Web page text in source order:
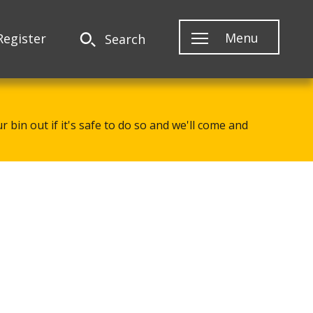
Search Menu
bin out if it's safe to do so and we'll come and